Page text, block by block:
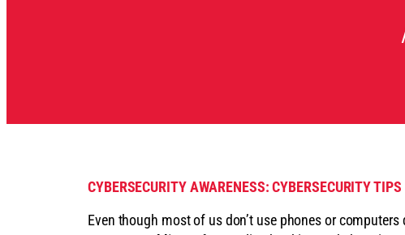
CYBERSECURITY AWARENESS: CYBERSECURITY
Even though most of us don’t use phones or computers